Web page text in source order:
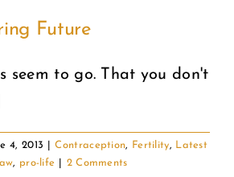
Future
seem to go. That you don't
4, 2013 Contraception, Fertility, Latest
, pro-life
2 Comments